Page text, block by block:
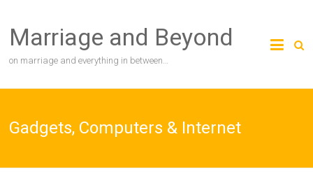
content
Marriage and Beyond
on marriage and everything in between…
Gadgets, Computers & Internet